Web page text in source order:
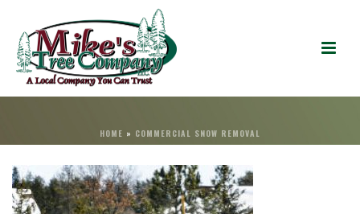
HOME » COMMERCIAL SNOW REMOVAL